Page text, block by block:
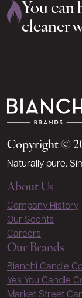
You can
cleaner
Copyright ©
Naturally pure.
About Us
Company History
Our Scents
Careers
Our Brands
Bianchi Candle
Yes You Candle
Market Street